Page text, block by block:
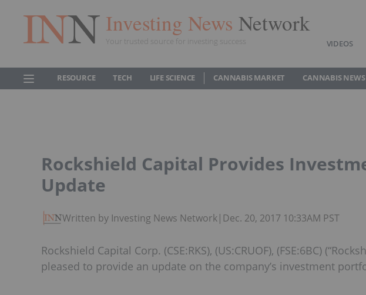
Investing News Network
Your trusted source for investing success VIDEOS
RESOURCE TECH LIFE SCIENCE CANNABIS MARKET CANNABIS NEWS
Rockshield Capital Provides
Update
Written by Investing News Network| Dec. 20, 2017 10:33AM PST
Rockshield Capital Corp. (CSE:RKS), (US:CRUOF), (FSE:6BC)
pleased to provide an update on the company’s investment